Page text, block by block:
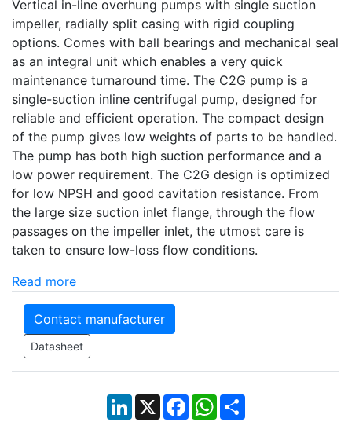
Vertical in-line overhung pumps with single suction
impeller, radially split casing with rigid coupling
options. Comes with ball bearings and mechanical seal
as an integral unit which enables a very quick
maintenance turnaround time. The C2G pump is a
single-suction inline centrifugal pump, designed for
reliable and efficient operation. The compact design
of the pump gives low weights of parts to be handled.
The pump has both high suction performance and a
low power requirement. The C2G design is optimized
for low NPSH and good cavitation resistance. From
the large size suction inlet flange, through the flow
passages on the impeller inlet, the utmost care is
taken to ensure low-loss flow conditions.
Read more
Contact manufacturer
Datasheet
LinkedIn
X Facebook
WhatsApp
Share